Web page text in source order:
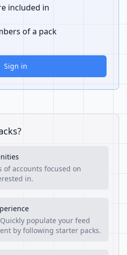
included in
of a pack
Sign in
of accounts focused on
in.
populate your feed
by following starter packs.